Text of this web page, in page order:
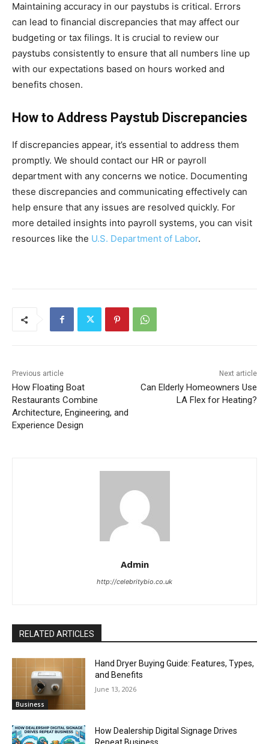
Maintaining accuracy in our paystubs is critical. Errors
can lead to financial discrepancies that may affect our
budgeting or tax filings. It is crucial to review our
paystubs consistently to ensure that all numbers line up
with our expectations based on hours worked and
benefits chosen.
How to Address Paystub Discrepancies
If discrepancies appear, it’s essential to address them
promptly. We should contact our HR or payroll
department with any concerns we notice. Documenting
these discrepancies and communicating effectively can
help ensure that any issues are resolved quickly. For
more detailed insights into payroll systems, you can visit
resources like the U.S. Department of Labor.
Previous article
How Floating Boat
Restaurants Combine
Architecture, Engineering, and
Experience Design
Next article
Can Elderly Homeowners Use
LA Flex for Heating?
Admin
http://celebritybio.co.uk
RELATED ARTICLES
Business
Hand Dryer Buying Guide: Features, Types,
and Benefits
June 13, 2026
How Dealership Digital Signage Drives